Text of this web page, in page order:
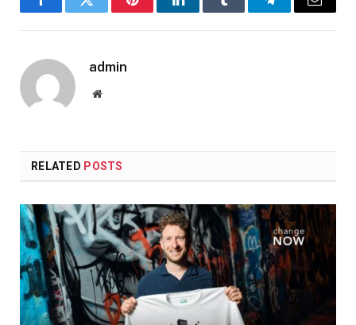
FacebookTwitter PinterestLinkedInTumblr TelegramEmail
admin
Website
RELATED POSTS